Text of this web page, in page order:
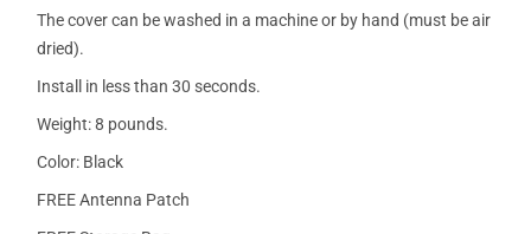
The cover can be washed in a machine or by hand (must be air
dried).
Install in less than 30 seconds.
Weight: 8 pounds.
Color: Black
FREE Antenna Patch